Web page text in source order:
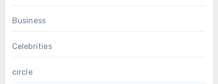
Business
Celebrities
circle